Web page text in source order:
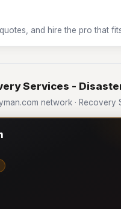
and hire the pro that
Services -
network · Recovery